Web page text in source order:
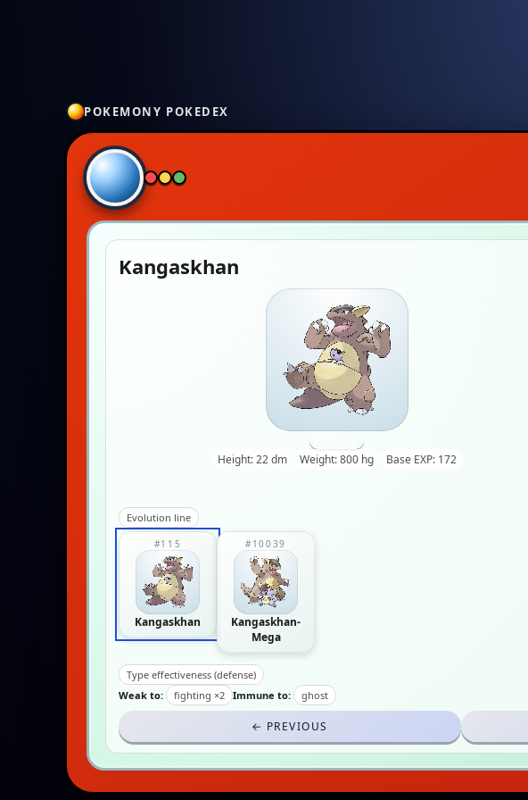
POKEMONY POKEDEX
Kangaskhan
Height: 22 dm Weight: 800 hg Base EXP: 172
Evolution line
#115
Kangaskhan
#10039
Kangaskhan-
Mega
Type effectiveness (defense)
Weak to:
fighting ×2 Immune to: ghost
← PREVIOUS